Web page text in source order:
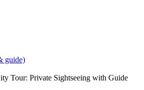
guide)
Tour: Private Sightseeing with Guide